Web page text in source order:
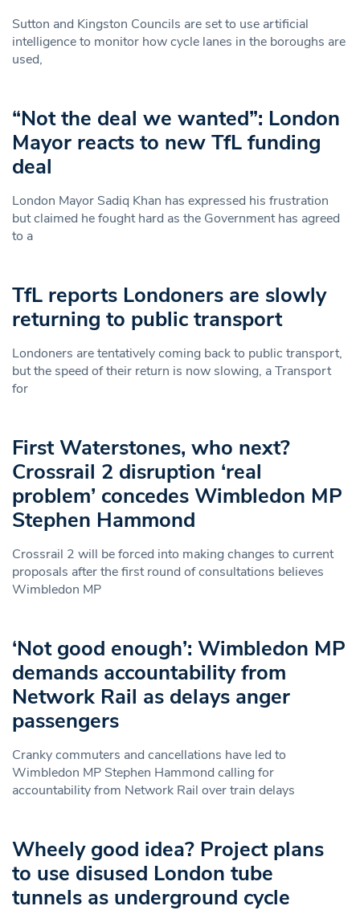
Sutton and Kingston Councils are set to use artificial
intelligence to monitor how cycle lanes in the boroughs are
used,
“Not the deal we wanted”: London
Mayor reacts to new TfL funding
deal
London Mayor Sadiq Khan has expressed his frustration
but claimed he fought hard as the Government has agreed
to a
TfL reports Londoners are slowly
returning to public transport
Londoners are tentatively coming back to public transport,
but the speed of their return is now slowing, a Transport
for
First Waterstones, who next?
Crossrail 2 disruption ‘real
problem’ concedes Wimbledon MP
Stephen Hammond
Crossrail 2 will be forced into making changes to current
proposals after the first round of consultations believes
Wimbledon MP
‘Not good enough’: Wimbledon MP
demands accountability from
Network Rail as delays anger
passengers
Cranky commuters and cancellations have led to
Wimbledon MP Stephen Hammond calling for
accountability from Network Rail over train delays
Wheely good idea? Project plans
to use disused London tube
tunnels as underground cycle